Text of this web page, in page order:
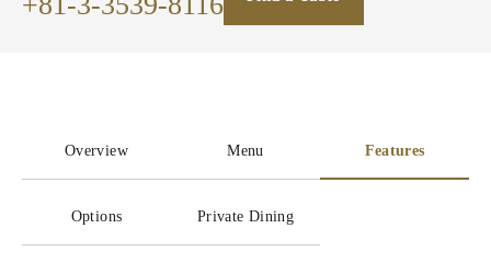
Overview Menu Features
Options Private Dining